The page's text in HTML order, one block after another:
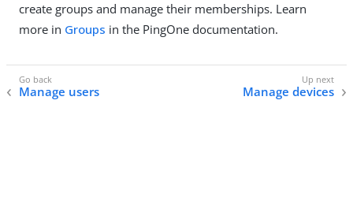
create groups and manage their memberships. Learn
more in Groups in the PingOne documentation.
Manage users Manage devices